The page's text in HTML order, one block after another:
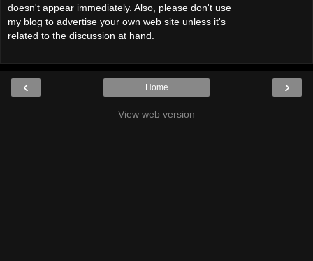
doesn't appear immediately. Also, please don't use
my blog to advertise your own web site unless it's
related to the discussion at hand.
‹ ›
Home
View web version